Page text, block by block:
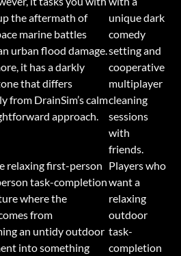
the aftermath of
marine battles
urban flood damage.
it has a darkly
that differs
from DrainSim’s calm
approach.
unique dark
comedy
setting and
cooperative
multiplayer
cleaning
sessions
with
friends.
relaxing first-person
task-completion
where the
from
an untidy outdoor
into something
Players who
want a
relaxing
outdoor
task-
completion